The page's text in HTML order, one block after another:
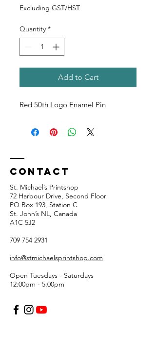
Excluding GST/HST
Quantity *
Add to Cart
Red 50th Logo Enamel Pin
Contact
St. Michael’s Printshop
72 Harbour Drive, Second Floor
PO Box 193, Station C
St. John’s NL, Canada
A1C 5J2
709 754 2931
info@stmichaelsprintshop.com
Open Tuesdays - Saturdays
12:00pm - 5:00pm